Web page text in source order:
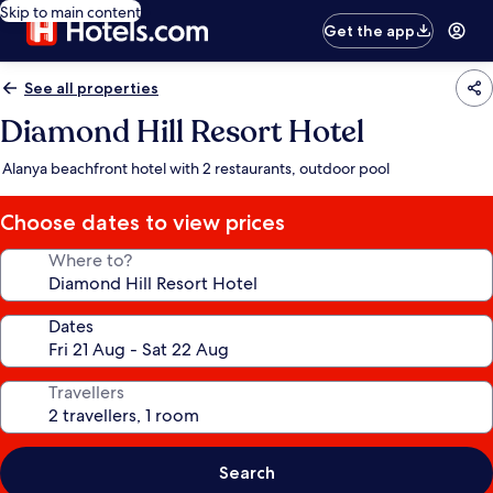
Skip to main content
Get the app
See all properties
Diamond Hill Resort Hotel
Alanya beachfront hotel with 2 restaurants, outdoor pool
Choose dates to view prices
Where to?
Dates
Travellers
Search